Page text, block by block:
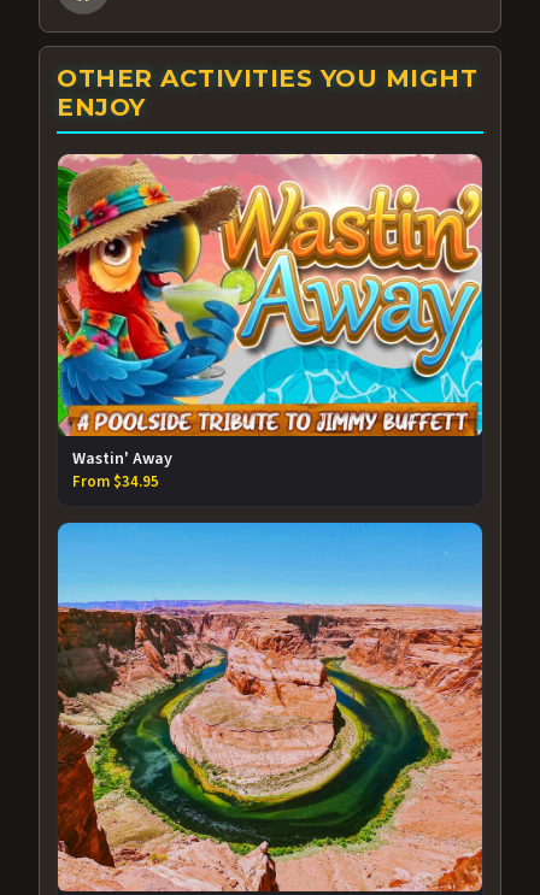
OTHER ACTIVITIES YOU MIGHT
ENJOY
Wastin' Away
From $34.95